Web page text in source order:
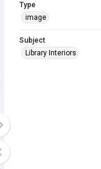
Type
image
Subject
Library Interiors